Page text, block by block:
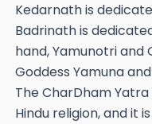
Kedarnath is
Badrinath is
hand, Yamunotri
Goddess Yamuna
The CharDham
Hindu religion, and it